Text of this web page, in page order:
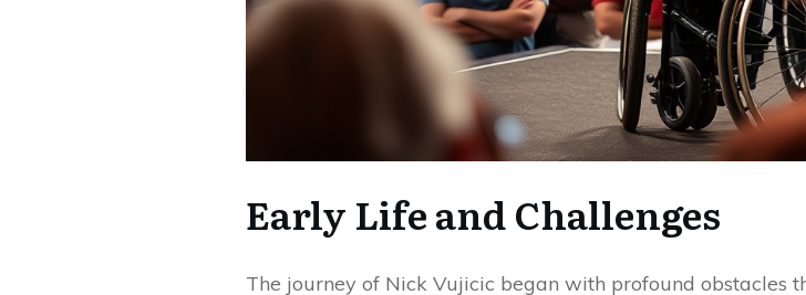
Early Life and Challenges
The journey of Nick Vujicic began with profound obstacles